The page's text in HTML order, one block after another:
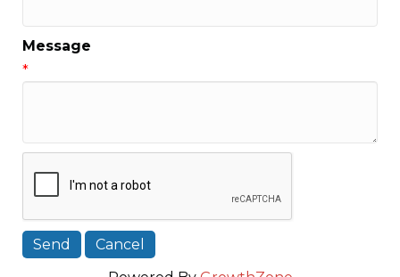
Message
*